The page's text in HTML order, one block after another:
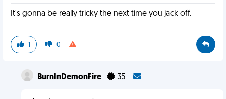
It's gonna be really tricky the next time you jack off.
1 0
BurnInDemonFire 35